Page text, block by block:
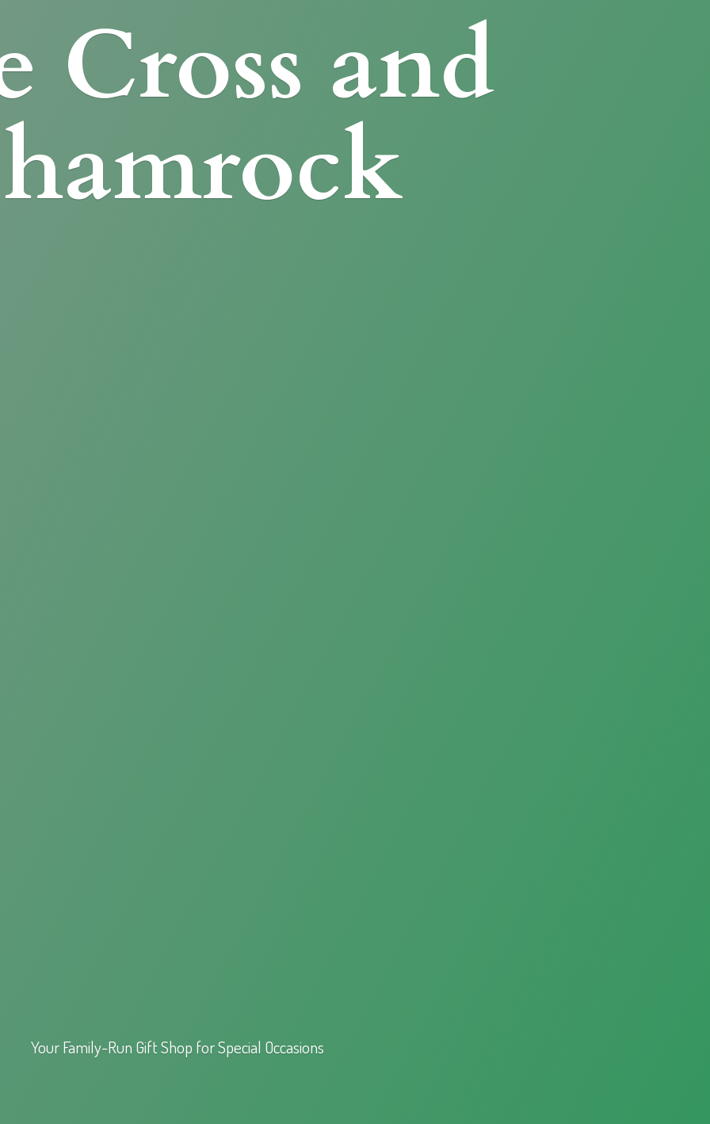
Cross and
Your Family-Run Gift Shop forSpecial Occasions